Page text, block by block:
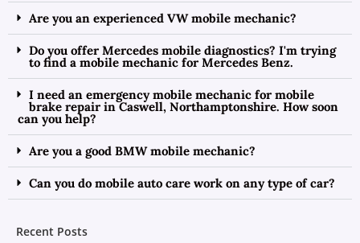
Are you an experienced VW mobile mechanic?
Do you offer Mercedes mobile diagnostics? I'm trying
to find a mobile mechanic for Mercedes Benz.
I need an emergency mobile mechanic for mobile
brake repair in Caswell, Northamptonshire. How soon
can you help?
Are you a good BMW mobile mechanic?
Can you do mobile auto care work on any type of car?
Recent Posts